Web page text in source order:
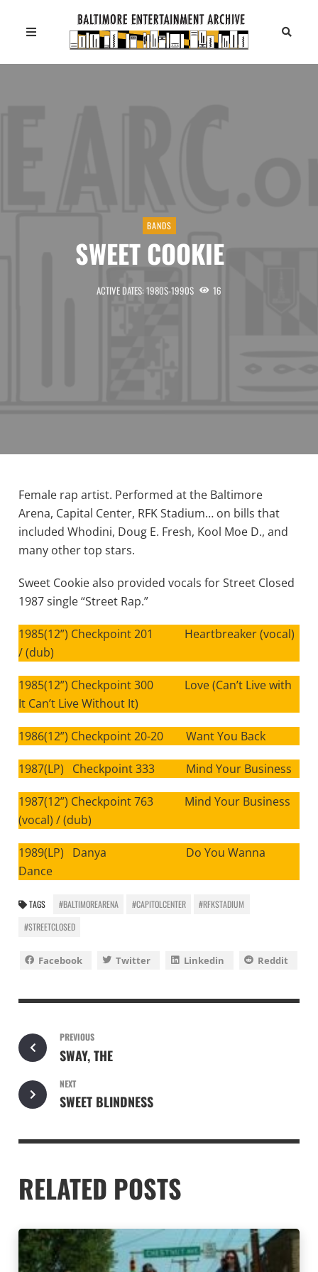
BANDS
SWEET COOKIE
ACTIVE DATES: 1980S-1990S 16
Female rap artist. Performed at the Baltimore
Arena, Capital Center, RFK Stadium… on bills that
included Whodini, Doug E. Fresh, Kool Moe D., and
many other top stars.
Sweet Cookie also provided vocals for Street Closed
1987 single “Street Rap.”
1985(12”) Checkpoint 201 Heartbreaker (vocal)
/ (dub)
1985(12”) Checkpoint 300 Love (Can’t Live with
It Can’t Live Without It)
1986(12”) Checkpoint 20-20 Want You Back
1987(LP) Checkpoint 333 Mind Your Business
1987(12”) Checkpoint 763 Mind Your Business
(vocal) / (dub)
1989(LP) Danya Do You Wanna
Dance
TAGS #BALTIMOREARENA #CAPITOLCENTER
#RFKSTADIUM
#STREETCLOSED
Facebook Twitter Linkedin Reddit
PREVIOUS
SWAY, THE
NEXT
SWEET BLINDNESS
RELATED POSTS